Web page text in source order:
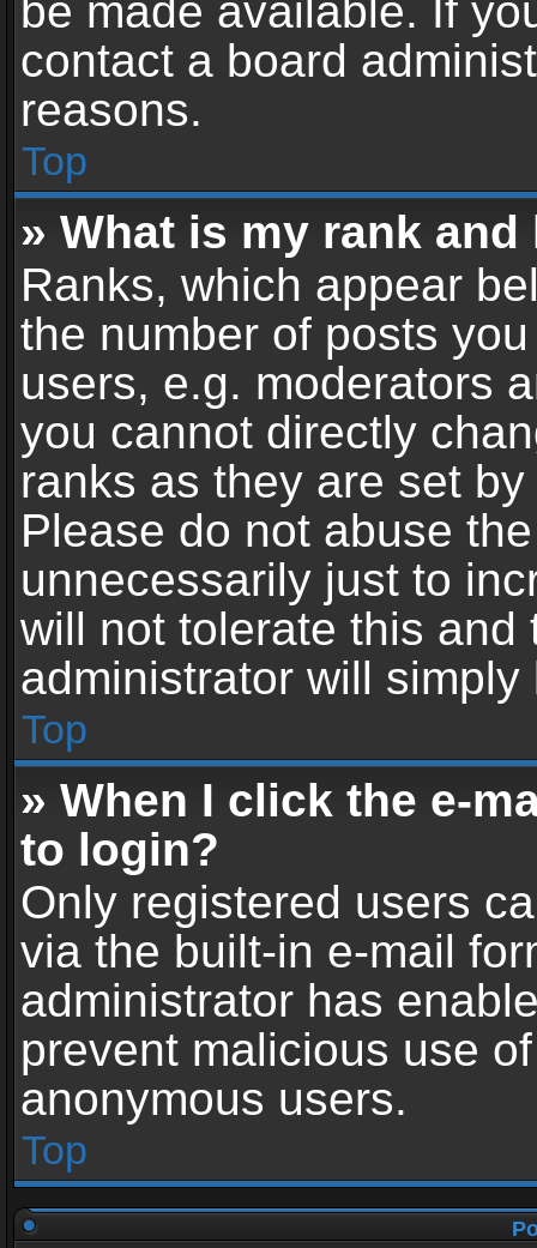
be made available. If
contact a board
reasons.
Top
» What is my rank
Ranks, which appear
the number of posts
users, e.g. moderators
you cannot directly
ranks as they are set
Please do not abuse
unnecessarily just to
will not tolerate this and
administrator will
Top
» When I click the e-
to login?
Only registered users
via the built-in e-mail
administrator has
prevent malicious use
anonymous users.
Top